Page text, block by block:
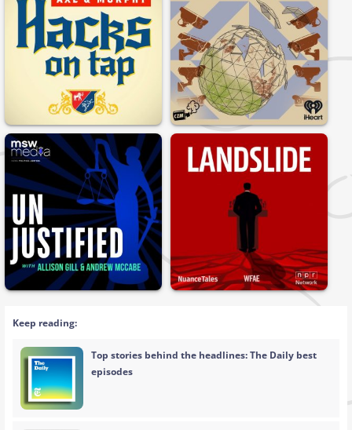
Keep reading:
Top stories behind the headlines: The Daily best
episodes